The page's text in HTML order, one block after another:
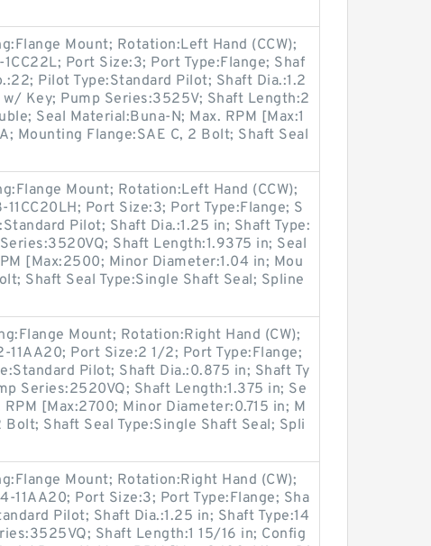
Mount; Rotation:Left Hand (CCW);
Port Size:3; Port Type:Flange; Shaf
Pilot Type:Standard Pilot; Shaft Dia.:1.2
Key; Pump Series:3525V; Shaft Length:2
Seal Material:Buna-N; Max. RPM [Max:1
Mounting Flange:SAE C, 2 Bolt; Shaft Seal
Mount; Rotation:Left Hand (CCW);
Port Size:3; Port Type:Flange; S
Pilot; Shaft Dia.:1.25 in; Shaft Type:
Shaft Length:1.9375 in; Seal
[Max:2500; Minor Diameter:1.04 in; Mou
Shaft Seal Type:Single Shaft Seal; Spline
Mount; Rotation:Right Hand (CW);
11AA20; Port Size:2 1/2; Port Type:Flange;
Pilot; Shaft Dia.:0.875 in; Shaft Ty
Series:2520VQ; Shaft Length:1.375 in; Se
[Max:2700; Minor Diameter:0.715 in; M
Shaft Seal Type:Single Shaft Seal; Spli
Mount; Rotation:Right Hand (CW);
11AA20; Port Size:3; Port Type:Flange; Sha
Pilot; Shaft Dia.:1.25 in; Shaft Type:14
Shaft Length:1 15/16 in; Config